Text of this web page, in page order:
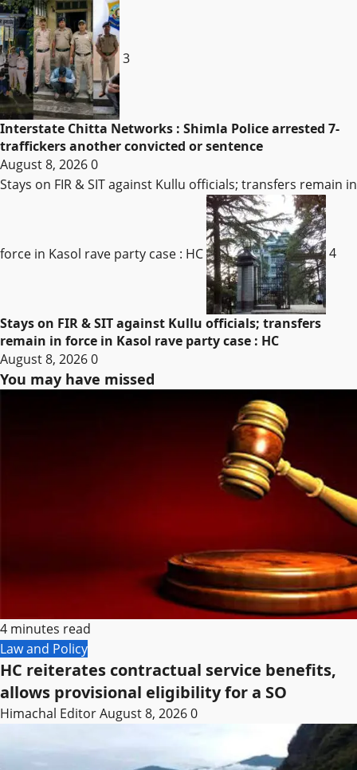
3
Interstate Chitta Networks : Shimla Police arrested 7-
traffickers another convicted or sentence
August 8, 20260
Stays on FIR & SIT against Kullu officials; transfers remain in
force in Kasol rave party case : HC 4
Stays on FIR & SIT against Kullu officials; transfers
remain in force in Kasol rave party case : HC
August 8, 20260
You may have missed
4 minutes read
Law and Policy
HC reiterates contractual service benefits,
allows provisional eligibility for a SO
Himachal EditorAugust 8, 20260